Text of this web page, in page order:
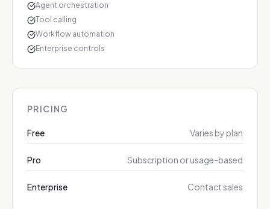
Agent orchestration
Tool calling
Workflow automation
Enterprise controls
PRICING
Free Varies by plan
Pro Subscription or usage-based
Enterprise Contact sales